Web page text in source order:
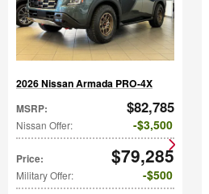
2026 Nissan Armada PRO-4X
MSRP: $82,785
Nissan Offer: $3,500
Price: $79,285
Military Offer: $500